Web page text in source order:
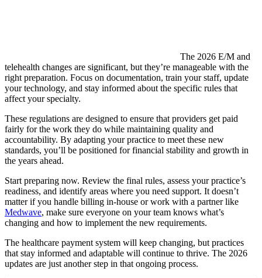
The 2026 E/M and
telehealth changes are significant, but they’re manageable with the
right preparation. Focus on documentation, train your staff, update
your technology, and stay informed about the specific rules that
affect your specialty.
These regulations are designed to ensure that providers get paid
fairly for the work they do while maintaining quality and
accountability. By adapting your practice to meet these new
standards, you’ll be positioned for financial stability and growth in
the years ahead.
Start preparing now. Review the final rules, assess your practice’s
readiness, and identify areas where you need support. It doesn’t
matter if you handle billing in-house or work with a partner like
Medwave, make sure everyone on your team knows what’s
changing and how to implement the new requirements.
The healthcare payment system will keep changing, but practices
that stay informed and adaptable will continue to thrive. The 2026
updates are just another step in that ongoing process.